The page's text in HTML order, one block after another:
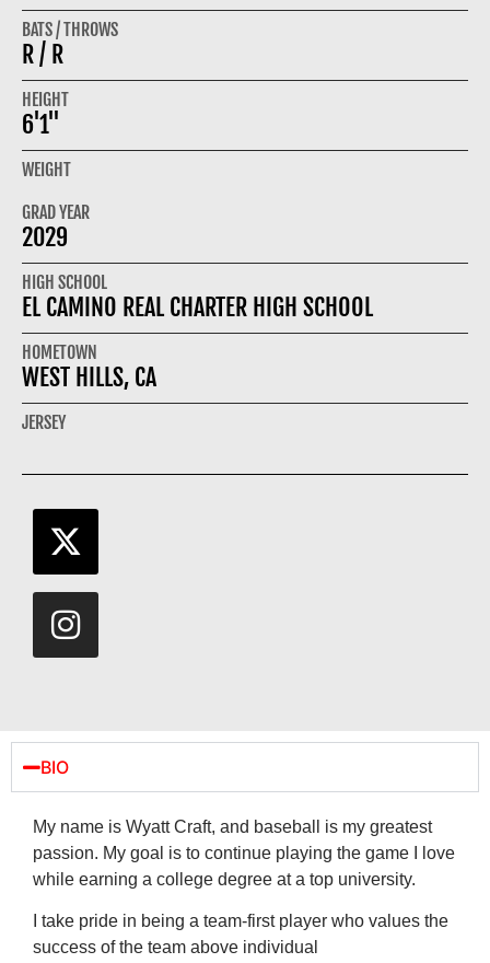
BATS / THROWS
R / R
HEIGHT
6'1"
WEIGHT
GRAD YEAR
2029
HIGH SCHOOL
EL CAMINO REAL CHARTER HIGH SCHOOL
HOMETOWN
WEST HILLS, CA
JERSEY
BIO
My name is Wyatt Craft, and baseball is my greatest
passion. My goal is to continue playing the game I love
while earning a college degree at a top university.
I take pride in being a team-first player who values the
success of the team above individual